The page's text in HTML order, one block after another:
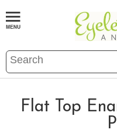
Flat Top